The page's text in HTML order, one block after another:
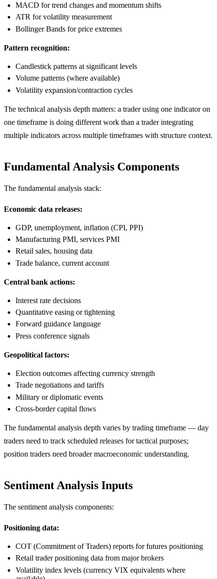
MACD for trend changes and momentum shifts
ATR for volatility measurement
Bollinger Bands for price extremes
Pattern recognition:
Candlestick patterns at significant levels
Volume patterns (where available)
Volatility expansion/contraction cycles
The technical analysis depth matters: a trader using one indicator on
one timeframe is doing different work than a trader integrating
multiple indicators across multiple timeframes with structure context.
Fundamental Analysis Components
The fundamental analysis stack:
Economic data releases:
GDP, unemployment, inflation (CPI, PPI)
Manufacturing PMI, services PMI
Retail sales, housing data
Trade balance, current account
Central bank actions:
Interest rate decisions
Quantitative easing or tightening
Forward guidance language
Press conference signals
Geopolitical factors:
Election outcomes affecting currency strength
Trade negotiations and tariffs
Military or diplomatic events
Cross-border capital flows
The fundamental analysis depth varies by trading timeframe — day
traders need to track scheduled releases for tactical purposes;
position traders need broader macroeconomic understanding.
Sentiment Analysis Inputs
The sentiment analysis components:
Positioning data:
COT (Commitment of Traders) reports for futures positioning
Retail trader positioning data from major brokers
Volatility index levels (currency VIX equivalents where